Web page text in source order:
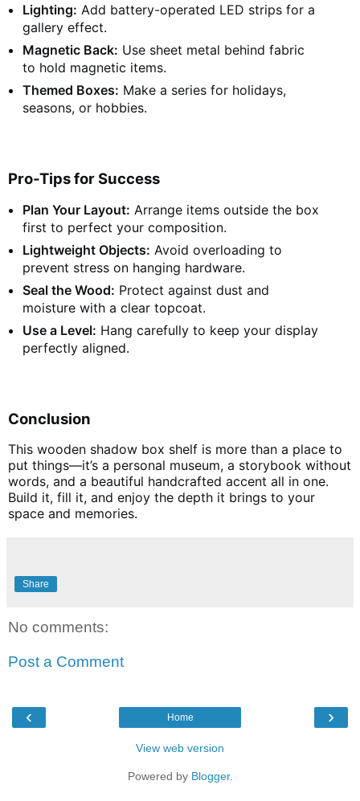
Lighting: Add battery-operated LED strips for a
gallery effect.
Magnetic Back: Use sheet metal behind fabric
to hold magnetic items.
Themed Boxes: Make a series for holidays,
seasons, or hobbies.
Pro-Tips for Success
Plan Your Layout: Arrange items outside the box
first to perfect your composition.
Lightweight Objects: Avoid overloading to
prevent stress on hanging hardware.
Seal the Wood: Protect against dust and
moisture with a clear topcoat.
Use a Level: Hang carefully to keep your display
perfectly aligned.
Conclusion
This wooden shadow box shelf is more than a place to
put things—it’s a personal museum, a storybook without
words, and a beautiful handcrafted accent all in one.
Build it, fill it, and enjoy the depth it brings to your
space and memories.
Share
No comments:
Post a Comment
‹ ›
Home
View web version
Powered by Blogger.